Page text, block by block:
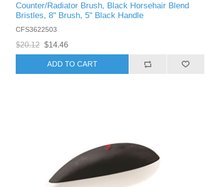
Counter/Radiator Brush, Black Horsehair Blend
Bristles, 8" Brush, 5" Black Handle
CFS3622503
$20.12 $14.46
ADD TO CART